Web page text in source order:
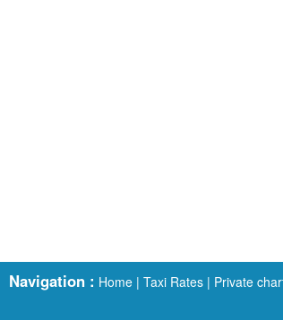
Navigation : Home | Taxi Rates | Private